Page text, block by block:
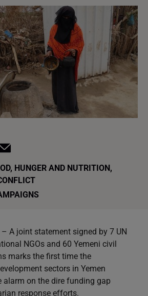
HUNGER AND NUTRITION,
A joint statement signed by 7 UN
NGOs and 60 Yemeni civil
marks the first time the
sectors in Yemen
alarm on the dire funding gap
response efforts.